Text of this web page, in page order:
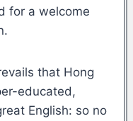
for a welcome
that Hong
educated,
English: so no